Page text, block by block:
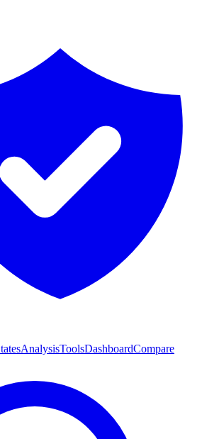
AnalysisToolsDashboardCompare